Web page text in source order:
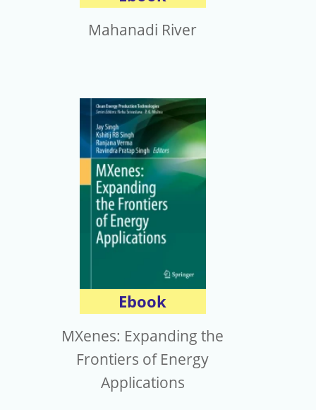
Mahanadi River
Ebook
MXenes: Expanding the
Frontiers of Energy
Applications